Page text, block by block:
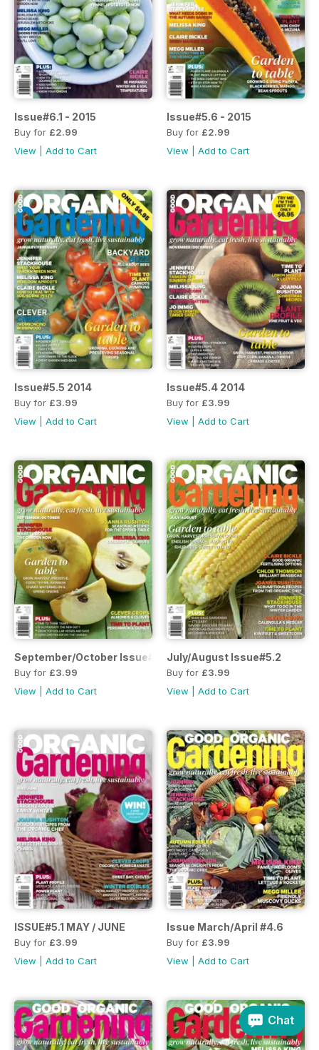
Issue#6.1 - 2015
Buy for £2.99
View
Add to Cart
Issue#5.6 - 2015
Buy for £2.99
View
Add to Cart
Issue#5.5 2014
Buy for £3.99
View
Add to Cart
Issue#5.4 2014
Buy for £3.99
View
Add to Cart
September/October Issue#5.3
Buy for £3.99
View
Add to Cart
July/August Issue#5.2
Buy for £3.99
View
Add to Cart
ISSUE#5.1 MAY / JUNE
Buy for £3.99
View
Add to Cart
Issue March/April #4.6
Buy for £3.99
View
Add to Cart
Chat